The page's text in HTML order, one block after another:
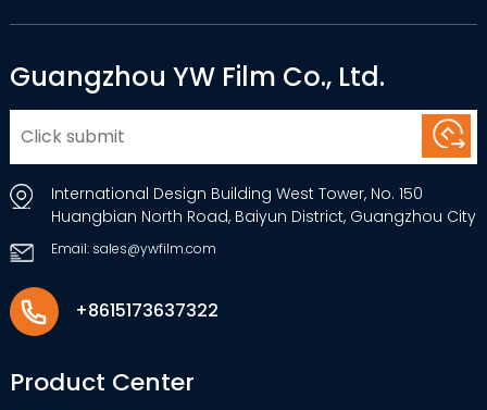
Guangzhou YW Film Co., Ltd.
International Design Building West Tower, No. 150
Huangbian North Road, Baiyun District, Guangzhou City
Email: sales@ywfilm.com
+8615173637322
Product Center